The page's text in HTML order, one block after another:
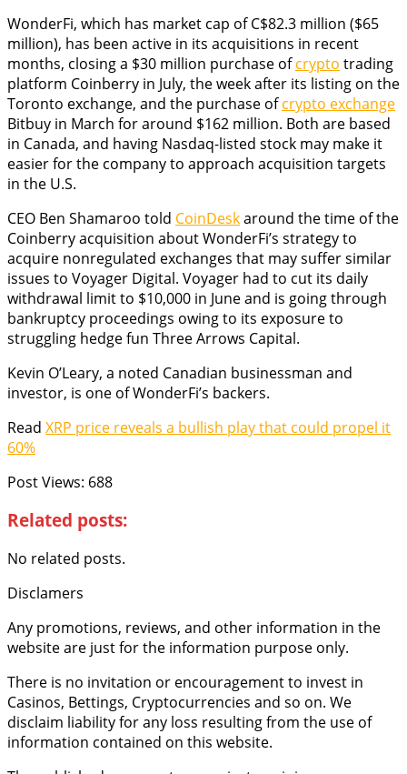
WonderFi, which has market cap of C$82.3 million ($65
million), has been active in its acquisitions in recent
months, closing a $30 million purchase ofcrypto trading
platform Coinberry in July, the week after its listing on the
Toronto exchange, and the purchase ofcrypto exchange
Bitbuy in March for around $162 million. Both are based
in Canada, and having Nasdaq-listed stock may make it
easier for the company to approach acquisition targets
in the U.S.
CEO Ben Shamaroo told CoinDeskaround the time of the
Coinberry acquisition about WonderFi’s strategy to
acquire nonregulated exchanges that may suffer similar
issues to Voyager Digital. Voyager had to cut its daily
withdrawal limit to $10,000 in June and is going through
bankruptcy proceedings owing to its exposure to
struggling hedge fun Three Arrows Capital.
Kevin O’Leary, a noted Canadian businessman and
investor, is one of WonderFi’s backers.
Read XRP price reveals a bullish play that could propel it
60%
Post Views: 688
Related posts:
No related posts.
Disclamers
Any promotions, reviews, and other information in the
website are just for the information purpose only.
There is no invitation or encouragement to invest in
Casinos, Bettings, Cryptocurrencies and so on. We
disclaim liability for any loss resulting from the use of
information contained on this website.